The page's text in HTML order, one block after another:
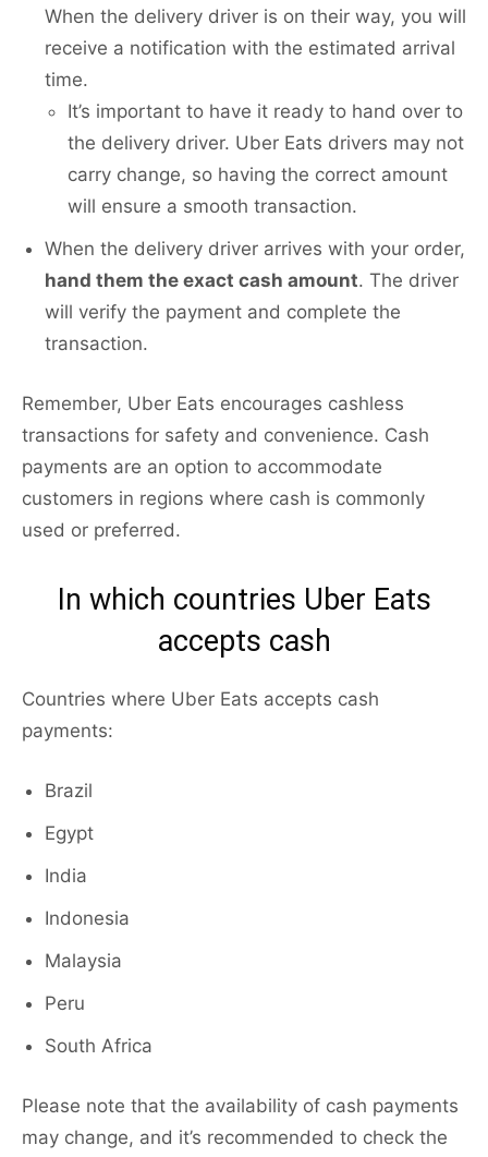
When the delivery driver is on their way, you will
receive a notification with the estimated arrival
time.
It’s important to have it ready to hand over to
the delivery driver. Uber Eats drivers may not
carry change, so having the correct amount
will ensure a smooth transaction.
When the delivery driver arrives with your order,
hand them the exact cash amount. The driver
will verify the payment and complete the
transaction.
Remember, Uber Eats encourages cashless
transactions for safety and convenience. Cash
payments are an option to accommodate
customers in regions where cash is commonly
used or preferred.
In which countries Uber Eats
accepts cash
Countries where Uber Eats accepts cash
payments:
Brazil
Egypt
India
Indonesia
Malaysia
Peru
South Africa
Please note that the availability of cash payments
may change, and it’s recommended to check the